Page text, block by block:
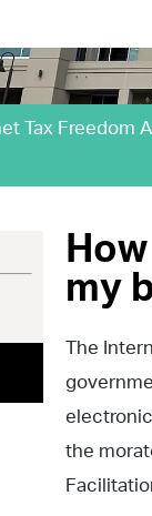
Tax Freedom
my
The
the